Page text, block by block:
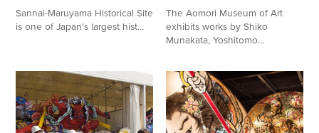
Sannai-Maruyama Historical Site
is one of Japan’s largest hist…
The Aomori Museum of Art
exhibits works by Shiko
Munakata, Yoshitomo…